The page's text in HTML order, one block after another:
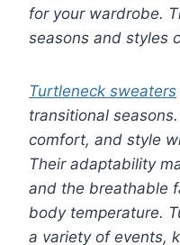
for your wardrobe.
seasons and styles
Turtleneck sweaters
transitional
comfort, and style
Their adaptability
and the breathable
body temperature.
a variety of events,